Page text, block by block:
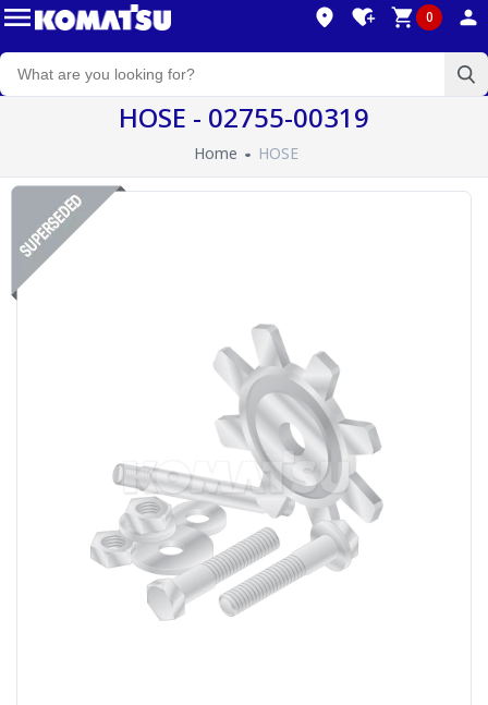
0
HOSE - 02755-00319
Home HOSE